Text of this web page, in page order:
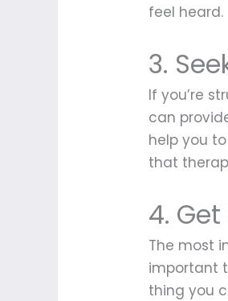
feel heard.
3.
If you’re
can
help you
that
4.
The most
important
thing you